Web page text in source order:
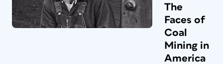
The
Faces of
Coal
Mining in
America